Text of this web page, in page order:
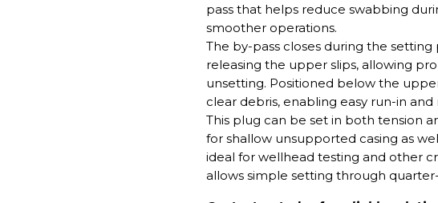
pass that helps reduce swabbing
smoother operations.
The by-pass closes during the
releasing the upper slips, allowing
unsetting. Positioned below the
clear debris, enabling easy run-in and
This plug can be set in both tension
for shallow unsupported casing as
ideal for wellhead testing and other
allows simple setting through